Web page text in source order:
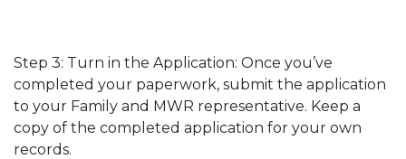
Step 3: Turn in the Application: Once you’ve
completed your paperwork, submit the application
to your Family and MWR representative. Keep a
copy of the completed application for your own
records.